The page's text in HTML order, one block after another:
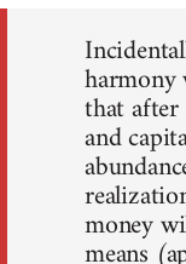
harmony
that
and
money
means